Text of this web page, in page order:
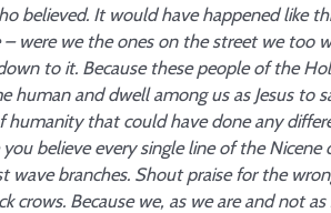
believed. It would have happened like
were we the ones on the street we too
to it. Because these people of the
and dwell among us as Jesus to
that could have done any
believe every single line of the Nicene
branches. Shout praise for the
crows. Because we, as we are and not